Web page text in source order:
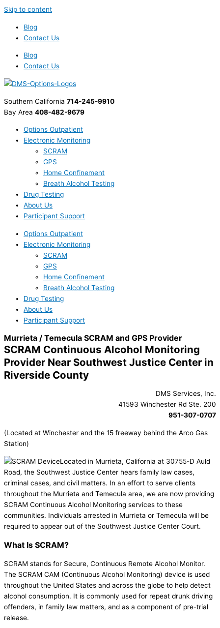
Skip to content
Blog
Contact Us
Blog
Contact Us
Southern California 714-245-9910
Bay Area 408-482-9679
Options Outpatient
Electronic Monitoring
SCRAM
GPS
Home Confinement
Breath Alcohol Testing
Drug Testing
About Us
Participant Support
Options Outpatient
Electronic Monitoring
SCRAM
GPS
Home Confinement
Breath Alcohol Testing
Drug Testing
About Us
Participant Support
Murrieta / Temecula SCRAM and GPS Provider
SCRAM Continuous Alcohol Monitoring
Provider Near Southwest Justice Center in
Riverside County
DMS Services, Inc.
41593 Winchester Rd Ste. 200
951-307-0707
(Located at Winchester and the 15 freeway behind the Arco Gas
Station)
Located in Murrieta, California at 30755-D Auld
Road, the Southwest Justice Center hears family law cases,
criminal cases, and civil matters. In an effort to serve clients
throughout the Murrieta and Temecula area, we are now providing
SCRAM Continuous Alcohol Monitoring services to these
communities. Individuals arrested in Murrieta or Temecula will be
required to appear out of the Southwest Justice Center Court.
What Is SCRAM?
SCRAM stands for Secure, Continuous Remote Alcohol Monitor.
The SCRAM CAM (Continuous Alcohol Monitoring) device is used
throughout the United States and across the globe to help detect
alcohol consumption. It is commonly used for repeat drunk driving
offenders, in family law matters, and as a component of pre-trial
release.